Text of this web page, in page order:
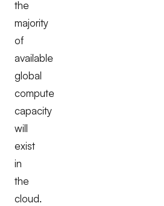
the
majority
of
available
global
compute
capacity
will
exist
in
the
cloud.